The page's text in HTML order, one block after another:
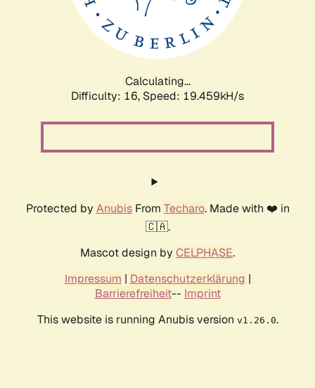
Calculating...
Difficulty: 16, Speed: 19.459kH/s
Protected by AnubisFrom Techaro. Made with ❤️ in
🇨🇦.
Mascot design by CELPHASE.
Impressum | Datenschutzerklärung |
Barrierefreiheit-- Imprint
This website is running Anubis version v1.26.0.